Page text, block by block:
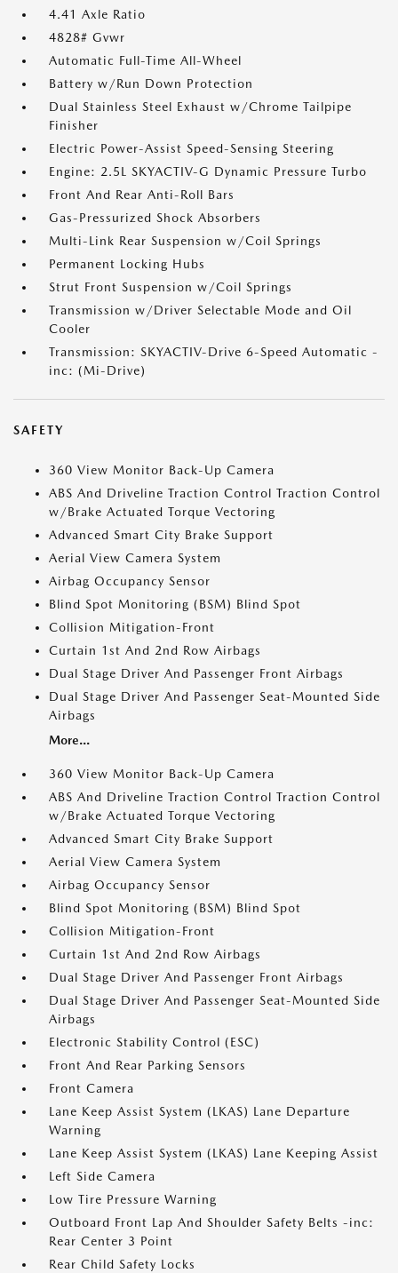
4.41 Axle Ratio
4828# Gvwr
Automatic Full-Time All-Wheel
Battery w/Run Down Protection
Dual Stainless Steel Exhaust w/Chrome Tailpipe
Finisher
Electric Power-Assist Speed-Sensing Steering
Engine: 2.5L SKYACTIV-G Dynamic Pressure Turbo
Front And Rear Anti-Roll Bars
Gas-Pressurized Shock Absorbers
Multi-Link Rear Suspension w/Coil Springs
Permanent Locking Hubs
Strut Front Suspension w/Coil Springs
Transmission w/Driver Selectable Mode and Oil
Cooler
Transmission: SKYACTIV-Drive 6-Speed Automatic -
inc: (Mi-Drive)
SAFETY
360 View Monitor Back-Up Camera
ABS And Driveline Traction Control Traction Control
w/Brake Actuated Torque Vectoring
Advanced Smart City Brake Support
Aerial View Camera System
Airbag Occupancy Sensor
Blind Spot Monitoring (BSM) Blind Spot
Collision Mitigation-Front
Curtain 1st And 2nd Row Airbags
Dual Stage Driver And Passenger Front Airbags
Dual Stage Driver And Passenger Seat-Mounted Side
Airbags
More...
360 View Monitor Back-Up Camera
ABS And Driveline Traction Control Traction Control
w/Brake Actuated Torque Vectoring
Advanced Smart City Brake Support
Aerial View Camera System
Airbag Occupancy Sensor
Blind Spot Monitoring (BSM) Blind Spot
Collision Mitigation-Front
Curtain 1st And 2nd Row Airbags
Dual Stage Driver And Passenger Front Airbags
Dual Stage Driver And Passenger Seat-Mounted Side
Airbags
Electronic Stability Control (ESC)
Front And Rear Parking Sensors
Front Camera
Lane Keep Assist System (LKAS) Lane Departure
Warning
Lane Keep Assist System (LKAS) Lane Keeping Assist
Left Side Camera
Low Tire Pressure Warning
Outboard Front Lap And Shoulder Safety Belts -inc:
Rear Center 3 Point
Rear Child Safety Locks